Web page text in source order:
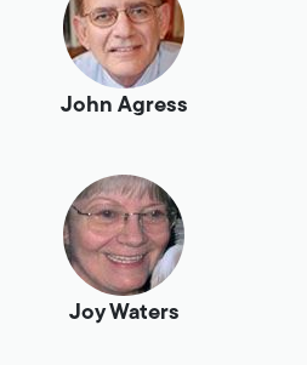
John Agress
Joy Waters